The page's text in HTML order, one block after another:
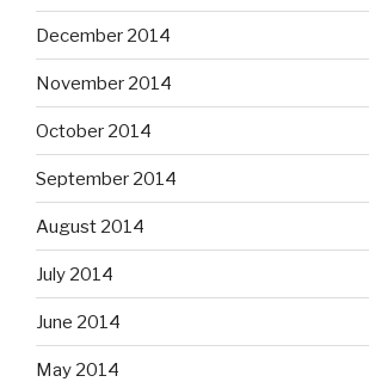
December 2014
November 2014
October 2014
September 2014
August 2014
July 2014
June 2014
May 2014